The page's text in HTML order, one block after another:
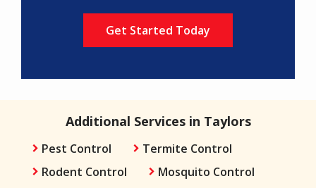
Submission
Additional Services in Taylors
Pest Control
Termite Control
Rodent Control
Mosquito Control